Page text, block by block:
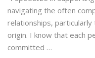
navigating the often
relationships,
origin. I know that each
committed …